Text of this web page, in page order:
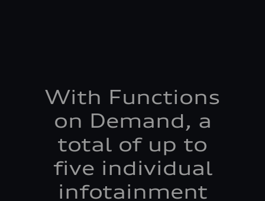
With Functions
on Demand, a
total of up to
five individual
infotainment